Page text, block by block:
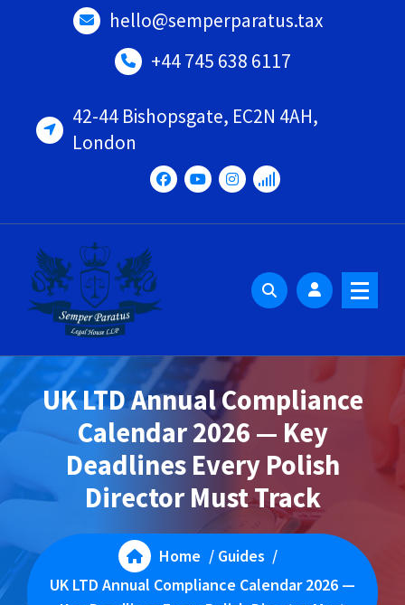
hello@semperparatus.tax
+44 745 638 6117
42-44 Bishopsgate, EC2N 4AH,
London
UK LTD Annual Compliance
Calendar 2026 — Key
Deadlines Every Polish
Director Must Track
Home / Guides /
UK LTD Annual Compliance Calendar 2026 —